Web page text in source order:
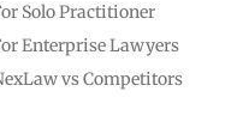
Solo Practitioner
Enterprise Lawyers
vs Competitors